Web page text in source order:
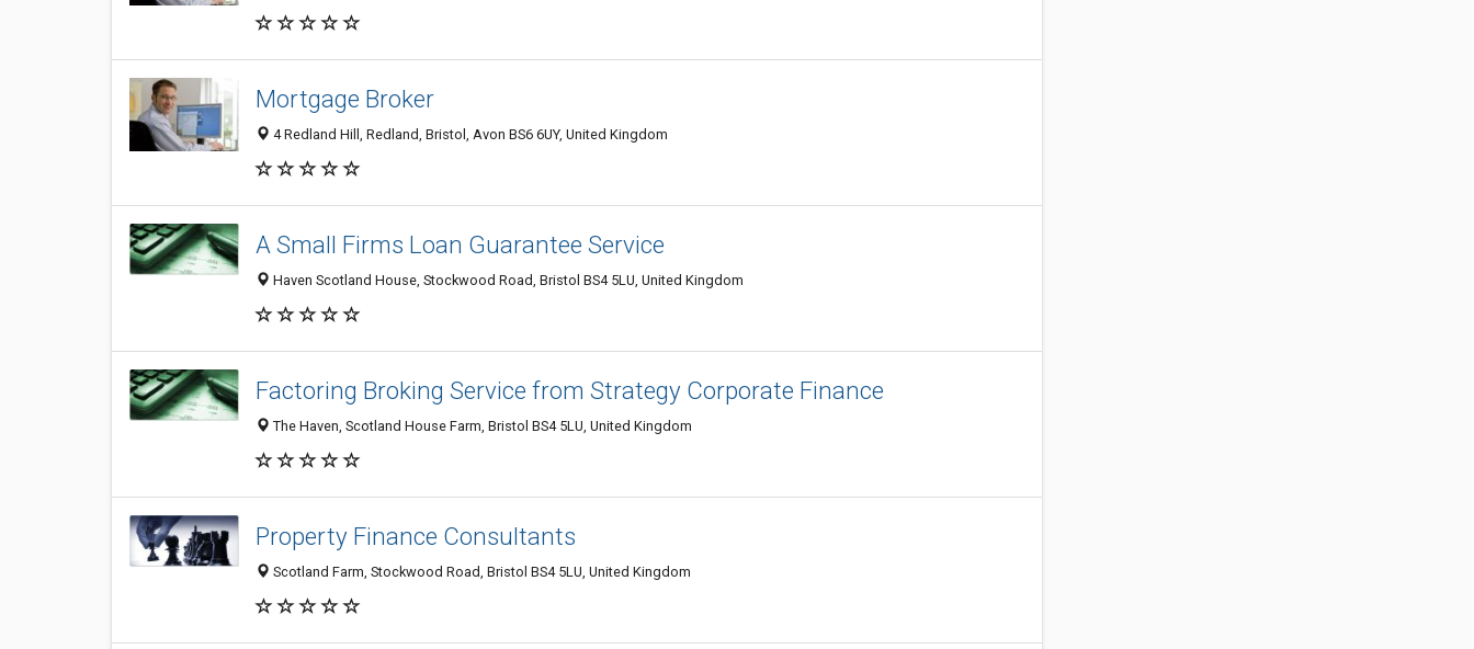
Mortgage Broker
4 Redland Hill, Redland, Bristol, Avon BS6 6UY, United Kingdom
A Small Firms Loan Guarantee Service
Haven Scotland House, Stockwood Road, Bristol BS4 5LU, United Kingdom
Factoring Broking Service from Strategy Corporate Finance
The Haven, Scotland House Farm, Bristol BS4 5LU, United Kingdom
Property Finance Consultants
Scotland Farm, Stockwood Road, Bristol BS4 5LU, United Kingdom